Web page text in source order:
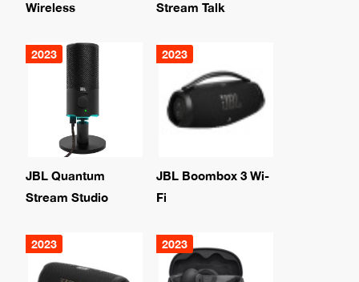
Wireless Stream Talk
2023
JBL Quantum
Stream Studio
2023
JBL Boombox 3 Wi-
Fi
2023 2023